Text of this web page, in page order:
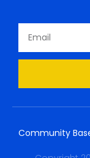
Community